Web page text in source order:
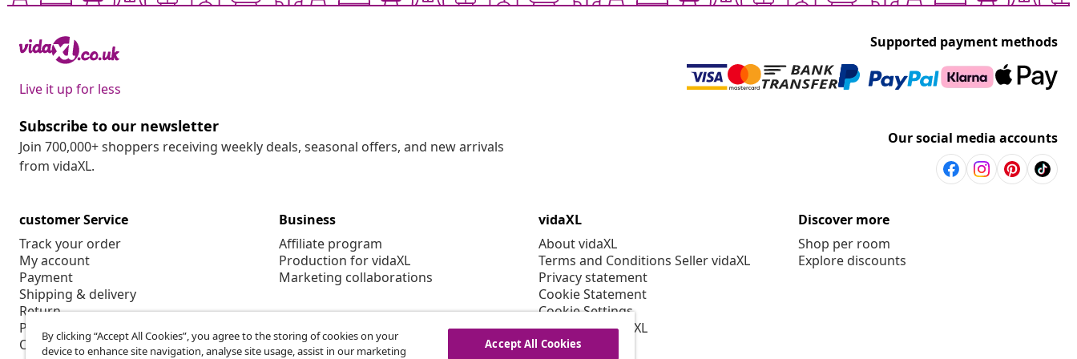
Live it up for less
Supported payment methods
Subscribe to our newsletter
Join 700,000+ shoppers receiving weekly deals, seasonal offers, and new arrivals
from vidaXL.
Our social media accounts
customer Service
Track your order
My account
Payment
Shipping & delivery
Return
Product information
Order
Business
Affiliate program
Production for vidaXL
Marketing collaborations
vidaXL
About vidaXL
Terms and Conditions Seller vidaXL
Privacy statement
Cookie Statement
Cookie Settings
Working at vidaXL
Security
Discover more
Shop per room
Explore discounts
By clicking “Accept All Cookies”, you agree to the storing of cookies on your
device to enhance site navigation, analyse site usage, assist in our marketing
Accept All Cookies